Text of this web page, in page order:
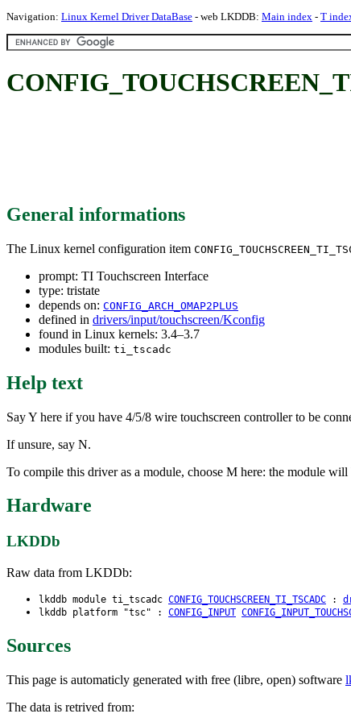
Navigation: Linux Kernel Driver DataBase - web LKDDB: Main index - T
General informations
The Linux kernel configuration item
prompt: TI Touchscreen Interface
type: tristate
depends on: CONFIG_ARCH_OMAP2PLUS
defined in drivers/input/touchscreen/Kconfig
found in Linux kernels: 3.4–3.7
modules built: ti_tscadc
Help text
Say Y here if you have 4/5/8 wire touchscreen controller to be
If unsure, say N.
To compile this driver as a module, choose M here: the module will
Hardware
LKDDb
Raw data from LKDDb:
lkddb module ti_tscadc CONFIG_TOUCHSCREEN_TI_TSCADC :
lkddb platform "tsc" : CONFIG_INPUT
Sources
This page is automaticly generated with free (libre, open) software
The data is retrived from: